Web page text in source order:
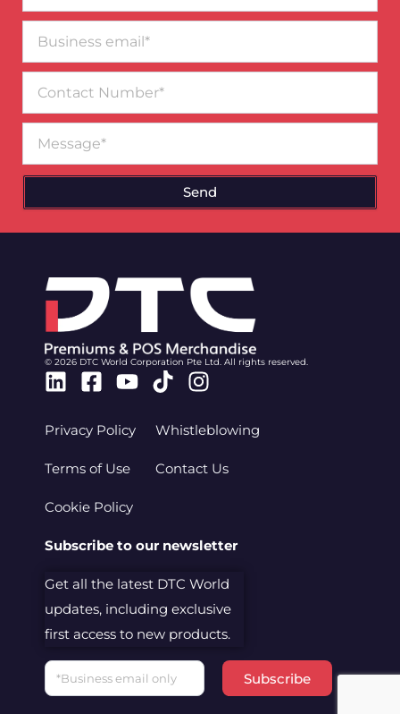
email*
Number
Send
© 2026 DTC World Corporation Pte Ltd. All rights reserved.
Linkedin
Facebook-
Youtube
TiktokInstagram
Privacy Policy
Terms of Use
Cookie Policy
Whistleblowing
Contact Us
Subscribe to our newsletter
Get all the latest DTC World
updates, including exclusive
first access to new products.
Email
Subscribe